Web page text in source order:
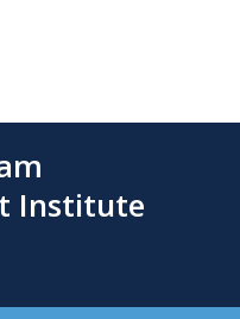
Institute